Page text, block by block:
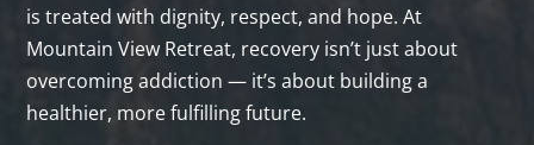
is treated with dignity, respect, and hope. At
Mountain View Retreat, recovery isn’t just about
overcoming addiction — it’s about building a
healthier, more fulfilling future.